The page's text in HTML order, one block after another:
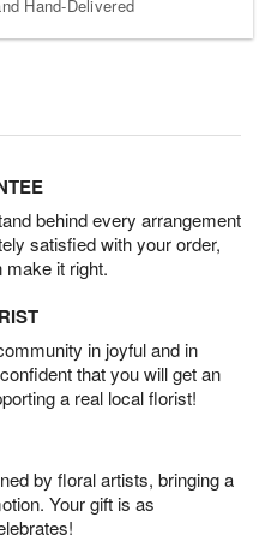
Hand-Delivered
behind every arrangement
satisfied with your order,
it right.
in joyful and in
that you will get an
a real local florist!
by floral artists, bringing a
Your gift is as